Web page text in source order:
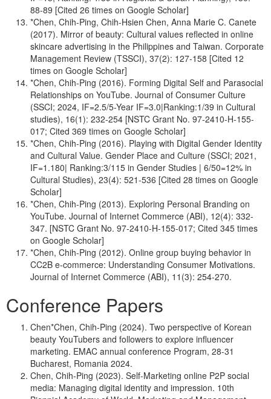
88-89 [Cited 26 times on Google Scholar]
*Chen, Chih-Ping, Chih-Hsien Chen, Anna Marie C. Canete
(2017). Mirror of beauty: Cultural values reflected in online
skincare advertising in the Philippines and Taiwan. Corporate
Management Review (TSSCI), 37(2): 127-158 [Cited 12
times on Google Scholar]
*Chen, Chih-Ping (2016). Forming Digital Self and Parasocial
Relationships on YouTube. Journal of Consumer Culture
(SSCI; 2024, IF=2.5/5-Year IF=3.0|Ranking:1/39 in Cultural
studies), 16(1): 232-254 [NSTC Grant No. 97-2410-H-155-
017; Cited 369 times on Google Scholar]
*Chen, Chih-Ping (2016). Playing with Digital Gender Identity
and Cultural Value. Gender Place and Culture (SSCI; 2021,
IF=1.180| Ranking:3/115 in Gender Studies | 6/50=12% in
Cultural Studies), 23(4): 521-536 [Cited 28 times on Google
Scholar]
*Chen, Chih-Ping (2013). Exploring Personal Branding on
YouTube. Journal of Internet Commerce (ABI), 12(4): 332-
347. [NSTC Grant No. 97-2410-H-155-017; Cited 345 times
on Google Scholar]
*Chen, Chih-Ping (2012). Online group buying behavior in
CC2B e-commerce: Understanding Consumer Motivations.
Journal of Internet Commerce (ABI), 11(3): 254-270.
Conference Papers
Chen*Chen, Chih-Ping (2024). Two perspective of Korean
beauty YouTubers and followers to explore influencer
marketing. EMAC annual conference Program, 28-31
Bucharest, Romania 2024.
Chen, Chih-Ping (2023). Self-Marketing online P2P social
media: Managing digital identity and impression. 10th